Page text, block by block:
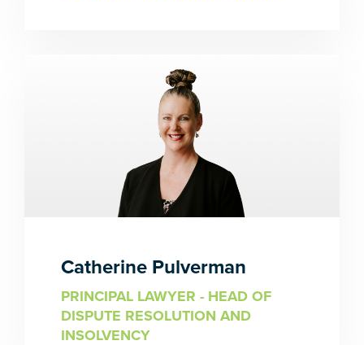
Catherine Pulverman
PRINCIPAL LAWYER - HEAD OF
DISPUTE RESOLUTION AND
INSOLVENCY